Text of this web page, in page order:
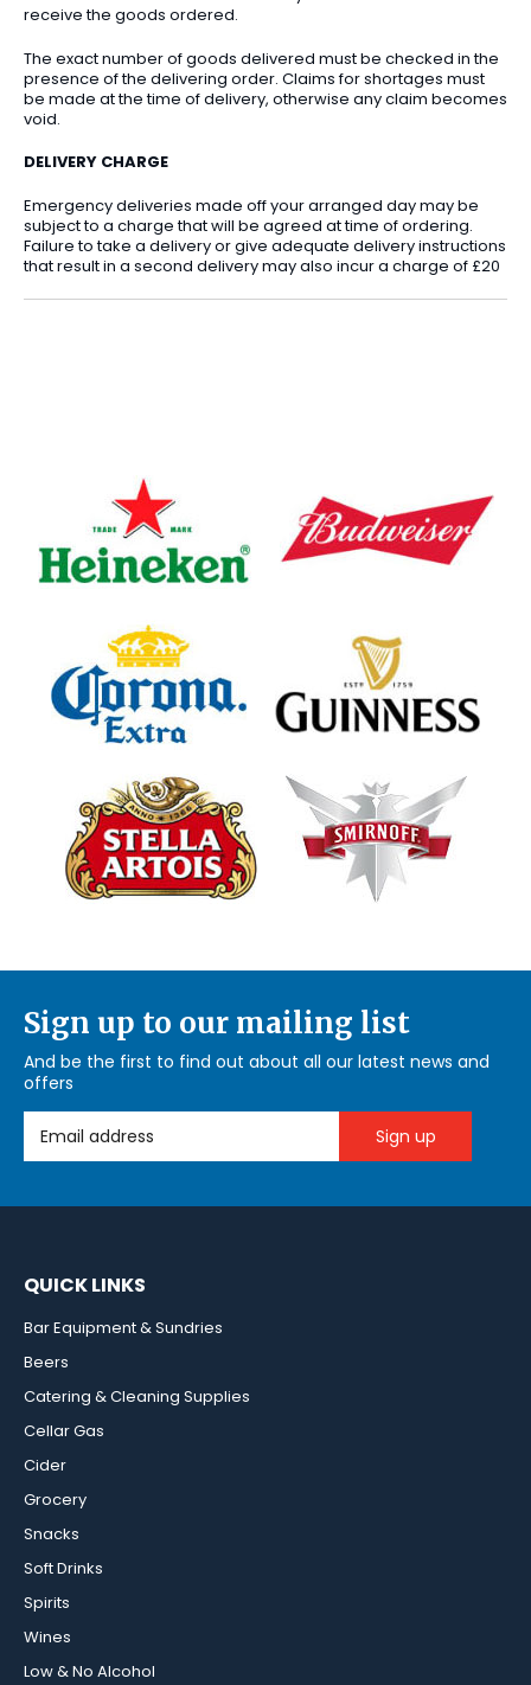
receive the goods ordered.
The exact number of goods delivered must be checked in the
presence of the delivering order. Claims for shortages must
be made at the time of delivery, otherwise any claim becomes
void.
DELIVERY CHARGE
Emergency deliveries made off your arranged day may be
subject to a charge that will be agreed at time of ordering.
Failure to take a delivery or give adequate delivery instructions
that result in a second delivery may also incur a charge of £20
Sign up to our mailing list
And be the first to find out about all our latest news and
offers
Email Address
QUICK LINKS
Bar Equipment & Sundries
Beers
Catering & Cleaning Supplies
Cellar Gas
Cider
Grocery
Snacks
Soft Drinks
Spirits
Wines
Low & No Alcohol